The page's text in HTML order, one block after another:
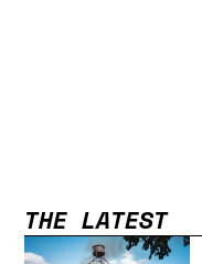
THE LATEST